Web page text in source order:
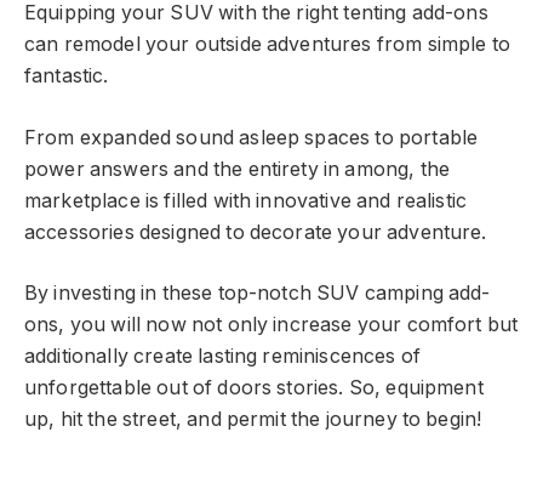
Equipping your SUV with the right tenting add-ons
can remodel your outside adventures from simple to
fantastic.
From expanded sound asleep spaces to portable
power answers and the entirety in among, the
marketplace is filled with innovative and realistic
accessories designed to decorate your adventure.
By investing in these top-notch SUV camping add-
ons, you will now not only increase your comfort but
additionally create lasting reminiscences of
unforgettable out of doors stories. So, equipment
up, hit the street, and permit the journey to begin!